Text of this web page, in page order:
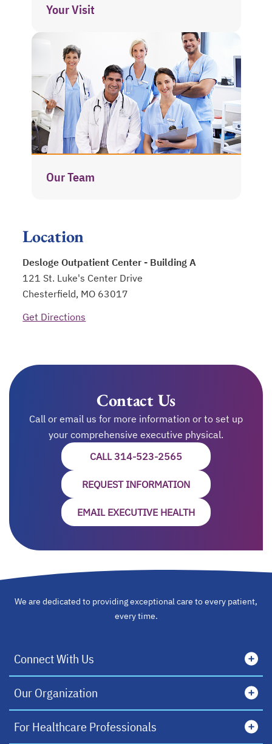
Your Visit
Our Team
Location
Desloge Outpatient Center - Building A
121 St. Luke's Center Drive
Chesterfield, MO 63017
Get Directions
Contact Us
Call or email us for more information or to set up
your comprehensive executive physical.
CALL 314-523-2565
REQUEST INFORMATION
EMAIL EXECUTIVE HEALTH
We are dedicated to providing exceptional care to every patient,
every time.
Connect With Us
Our Organization
For Healthcare Professionals